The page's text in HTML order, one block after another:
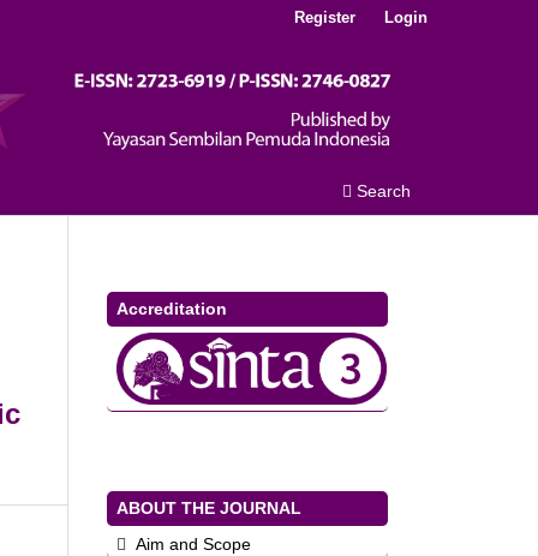
Search
Register Login
Accreditation
ABOUT THE JOURNAL
Aim and Scope